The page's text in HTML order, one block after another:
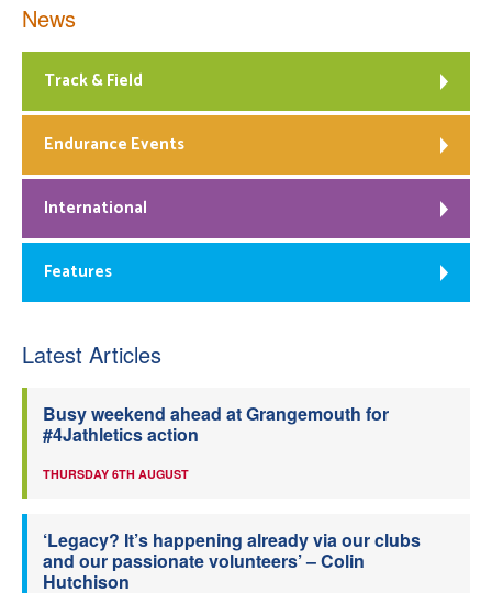
News
Track & Field
Endurance Events
International
Features
Latest Articles
Busy weekend ahead at Grangemouth for
#4Jathletics action
THURSDAY 6TH AUGUST
‘Legacy? It’s happening already via our clubs
and our passionate volunteers’ – Colin
Hutchison